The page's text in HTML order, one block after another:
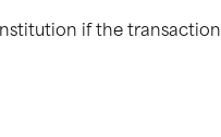
if the transaction